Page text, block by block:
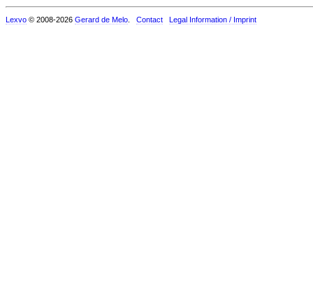
Lexvo © 2008-2026 Gerard de Melo Contact Legal Information / Imprint